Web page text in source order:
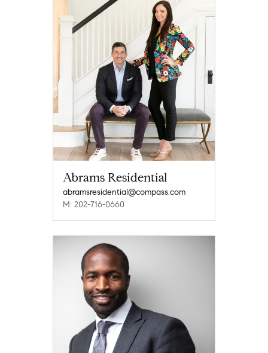
Abrams Residential
abramsresidential@compass.com
M: 202-716-0660